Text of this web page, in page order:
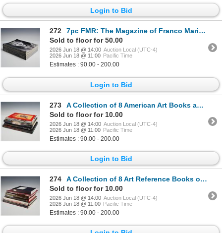
Login to Bid
272
7pc FMR: The Magazine of Franco Maria Ricci
Sold to floor for 50.00
2026 Jun 18 @ 14:00 Auction Local (UTC-4)
2026 Jun 18 @ 11:00 Pacific Time
Estimates : 90.00 - 200.00
Login to Bid
273
A Collection of 8 American Art Books and Exhibition Catalogs
Sold to floor for 10.00
2026 Jun 18 @ 14:00 Auction Local (UTC-4)
2026 Jun 18 @ 11:00 Pacific Time
Estimates : 90.00 - 200.00
Login to Bid
274
A Collection of 8 Art Reference Books on the Boston School of Painting. Various Publishers, 1980-200
Sold to floor for 10.00
2026 Jun 18 @ 14:00 Auction Local (UTC-4)
2026 Jun 18 @ 11:00 Pacific Time
Estimates : 90.00 - 200.00